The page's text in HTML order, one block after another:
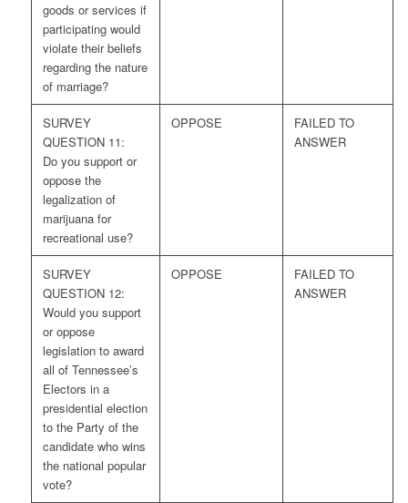
goods or services if
participating would
violate their beliefs
regarding the nature
of marriage?
SURVEY
QUESTION 11:
Do you support or
oppose the
legalization of
marijuana for
recreational use?
OPPOSE
FAILED TO
ANSWER
SURVEY
QUESTION 12:
Would you support
or oppose
legislation to award
all of Tennessee’s
Electors in a
presidential election
to the Party of the
candidate who wins
the national popular
vote?
OPPOSE
FAILED TO
ANSWER